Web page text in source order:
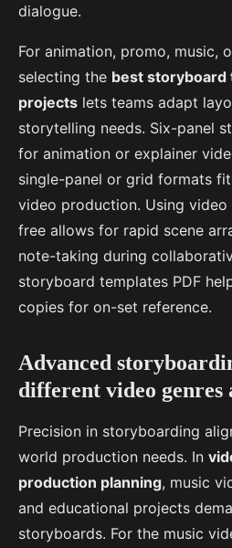
dialogue.
For animation, promo, music,
selecting the best storyboard
projects lets teams adapt
storytelling needs. Six-panel
for animation or explainer
single-panel or grid formats
video production. Using
free allows for rapid scene
note-taking during
storyboard templates PDF
copies for on-set reference.
Advanced
different video genres
Precision in storyboarding
world production needs. In
production planning, music
and educational projects
storyboards. For the music